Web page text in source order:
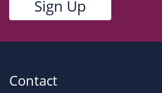
Contact